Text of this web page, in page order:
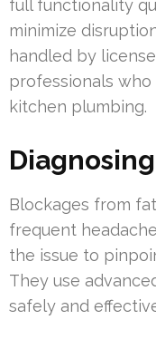
full functionality
minimize
handled by
professionals
kitchen plumbing.
Blockages from
frequent
the issue to
They use
safely and